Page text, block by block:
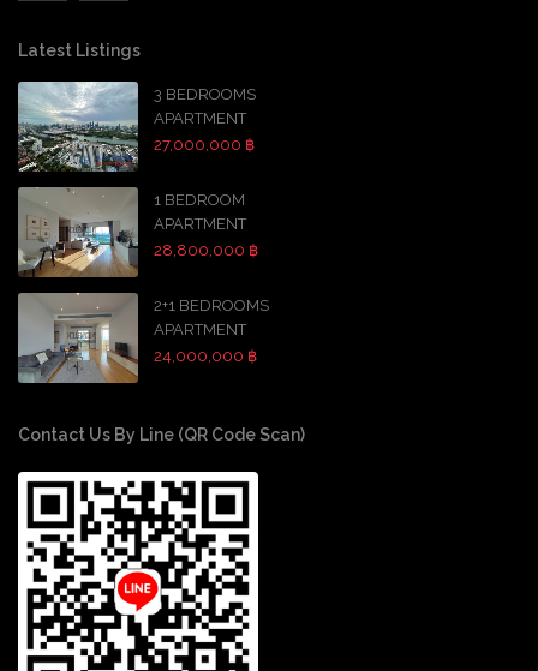
Latest Listings
3 BEDROOMS
APARTMENT
27,000,000 ฿
1 BEDROOM
APARTMENT
28,800,000 ฿
2+1 BEDROOMS
APARTMENT
24,000,000 ฿
Contact Us By Line (QR Code Scan)